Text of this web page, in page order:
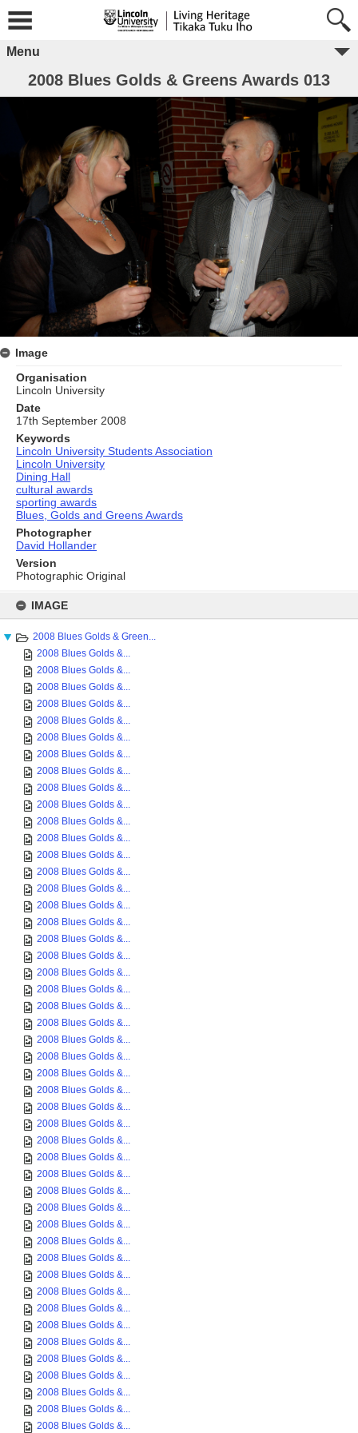
content
IMAGE
2008 Blues Golds & Green...
2008 Blues Golds &...
2008 Blues Golds &...
2008 Blues Golds &...
2008 Blues Golds &...
2008 Blues Golds &...
2008 Blues Golds &...
2008 Blues Golds &...
2008 Blues Golds &...
2008 Blues Golds &...
2008 Blues Golds &...
2008 Blues Golds &...
2008 Blues Golds &...
2008 Blues Golds &...
2008 Blues Golds &...
2008 Blues Golds &...
2008 Blues Golds &...
2008 Blues Golds &...
2008 Blues Golds &...
2008 Blues Golds &...
2008 Blues Golds &...
2008 Blues Golds &...
2008 Blues Golds &...
2008 Blues Golds &...
2008 Blues Golds &...
2008 Blues Golds &...
2008 Blues Golds &...
2008 Blues Golds &...
2008 Blues Golds &...
2008 Blues Golds &...
2008 Blues Golds &...
2008 Blues Golds &...
2008 Blues Golds &...
2008 Blues Golds &...
2008 Blues Golds &...
2008 Blues Golds &...
2008 Blues Golds &...
2008 Blues Golds &...
2008 Blues Golds &...
2008 Blues Golds &...
2008 Blues Golds &...
2008 Blues Golds &...
2008 Blues Golds &...
2008 Blues Golds &...
2008 Blues Golds &...
2008 Blues Golds &...
2008 Blues Golds &...
2008 Blues Golds &...
Menu
2008 Blues Golds & Greens Awards 013
Image
Organisation
Lincoln University
Date
17th September 2008
Keywords
Lincoln University Students Association
Lincoln University
Dining Hall
cultural awards
sporting awards
Blues, Golds and Greens Awards
Photographer
David Hollander
Version
Photographic Original